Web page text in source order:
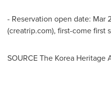
- Reservation open date: Mar
(creatrip.com), first-come first
SOURCE The Korea Heritage